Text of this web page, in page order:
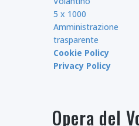
5 x 1000
Amministrazione
trasparente
Cookie Policy
Privacy Policy
Opera del